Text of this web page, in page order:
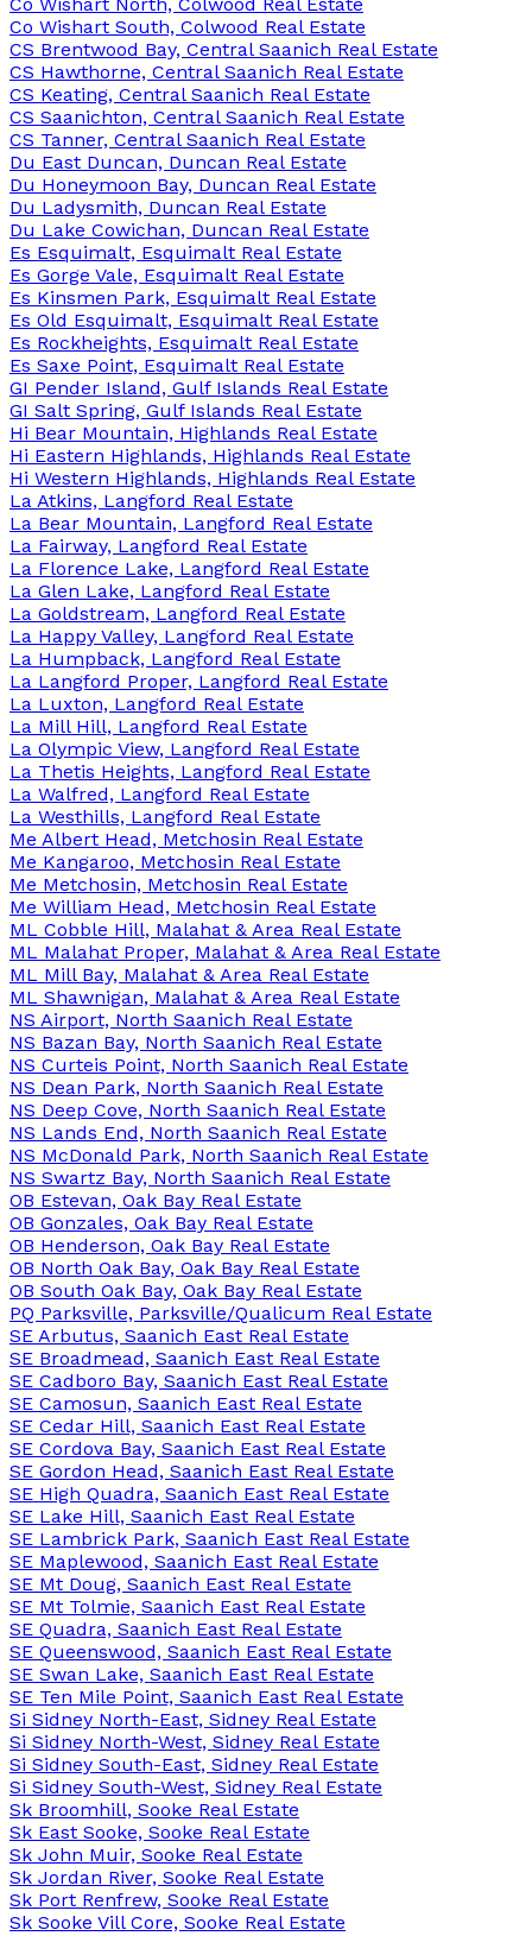
Co Wishart South, Colwood Real Estate
CS Brentwood Bay, Central Saanich Real Estate
CS Hawthorne, Central Saanich Real Estate
CS Keating, Central Saanich Real Estate
CS Saanichton, Central Saanich Real Estate
CS Tanner, Central Saanich Real Estate
Du East Duncan, Duncan Real Estate
Du Honeymoon Bay, Duncan Real Estate
Du Ladysmith, Duncan Real Estate
Du Lake Cowichan, Duncan Real Estate
Es Esquimalt, Esquimalt Real Estate
Es Gorge Vale, Esquimalt Real Estate
Es Kinsmen Park, Esquimalt Real Estate
Es Old Esquimalt, Esquimalt Real Estate
Es Rockheights, Esquimalt Real Estate
Es Saxe Point, Esquimalt Real Estate
GI Pender Island, Gulf Islands Real Estate
GI Salt Spring, Gulf Islands Real Estate
Hi Bear Mountain, Highlands Real Estate
Hi Eastern Highlands, Highlands Real Estate
Hi Western Highlands, Highlands Real Estate
La Atkins, Langford Real Estate
La Bear Mountain, Langford Real Estate
La Fairway, Langford Real Estate
La Florence Lake, Langford Real Estate
La Glen Lake, Langford Real Estate
La Goldstream, Langford Real Estate
La Happy Valley, Langford Real Estate
La Humpback, Langford Real Estate
La Langford Proper, Langford Real Estate
La Luxton, Langford Real Estate
La Mill Hill, Langford Real Estate
La Olympic View, Langford Real Estate
La Thetis Heights, Langford Real Estate
La Walfred, Langford Real Estate
La Westhills, Langford Real Estate
Me Albert Head, Metchosin Real Estate
Me Kangaroo, Metchosin Real Estate
Me Metchosin, Metchosin Real Estate
Me William Head, Metchosin Real Estate
ML Cobble Hill, Malahat & Area Real Estate
ML Malahat Proper, Malahat & Area Real Estate
ML Mill Bay, Malahat & Area Real Estate
ML Shawnigan, Malahat & Area Real Estate
NS Airport, North Saanich Real Estate
NS Bazan Bay, North Saanich Real Estate
NS Curteis Point, North Saanich Real Estate
NS Dean Park, North Saanich Real Estate
NS Deep Cove, North Saanich Real Estate
NS Lands End, North Saanich Real Estate
NS McDonald Park, North Saanich Real Estate
NS Swartz Bay, North Saanich Real Estate
OB Estevan, Oak Bay Real Estate
OB Gonzales, Oak Bay Real Estate
OB Henderson, Oak Bay Real Estate
OB North Oak Bay, Oak Bay Real Estate
OB South Oak Bay, Oak Bay Real Estate
PQ Parksville, Parksville/Qualicum Real Estate
SE Arbutus, Saanich East Real Estate
SE Broadmead, Saanich East Real Estate
SE Cadboro Bay, Saanich East Real Estate
SE Camosun, Saanich East Real Estate
SE Cedar Hill, Saanich East Real Estate
SE Cordova Bay, Saanich East Real Estate
SE Gordon Head, Saanich East Real Estate
SE High Quadra, Saanich East Real Estate
SE Lake Hill, Saanich East Real Estate
SE Lambrick Park, Saanich East Real Estate
SE Maplewood, Saanich East Real Estate
SE Mt Doug, Saanich East Real Estate
SE Mt Tolmie, Saanich East Real Estate
SE Quadra, Saanich East Real Estate
SE Queenswood, Saanich East Real Estate
SE Swan Lake, Saanich East Real Estate
SE Ten Mile Point, Saanich East Real Estate
Si Sidney North-East, Sidney Real Estate
Si Sidney North-West, Sidney Real Estate
Si Sidney South-East, Sidney Real Estate
Si Sidney South-West, Sidney Real Estate
Sk Broomhill, Sooke Real Estate
Sk East Sooke, Sooke Real Estate
Sk John Muir, Sooke Real Estate
Sk Jordan River, Sooke Real Estate
Sk Port Renfrew, Sooke Real Estate
Sk Sooke Vill Core, Sooke Real Estate